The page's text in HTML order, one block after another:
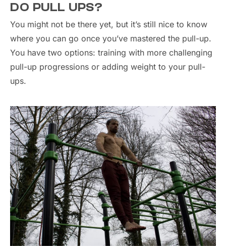
DO PULL UPS?
You might not be there yet, but it’s still nice to know
where you can go once you’ve mastered the pull-up.
You have two options: training with more challenging
pull-up progressions or adding weight to your pull-
ups.